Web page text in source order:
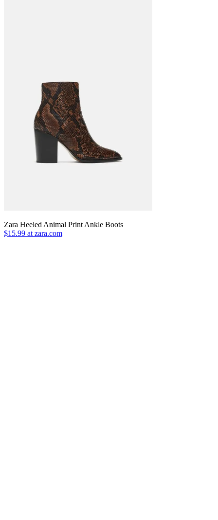
Zara Heeled Animal Print Ankle Boots
$15.99 at zara.com